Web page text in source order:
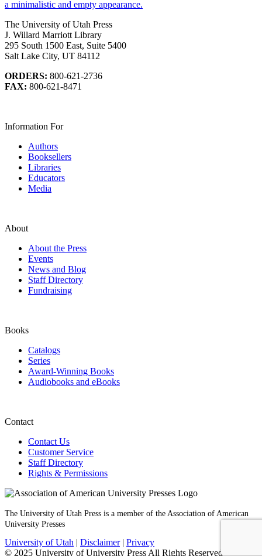
The University of Utah Press
J. Willard Marriott Library
295 South 1500 East, Suite 5400
Salt Lake City, UT 84112
ORDERS: 800-621-2736
FAX: 800-621-8471
Information For
Authors
Booksellers
Libraries
Educators
Media
About
About the Press
Events
News and Blog
Staff Directory
Fundraising
Books
Catalogs
Series
Award-Winning Books
Audiobooks and eBooks
Contact
Contact Us
Customer Service
Staff Directory
Rights & Permissions
The University of Utah Press is a member of the Association of American
University Presses
University of Utah | Disclaimer| Privacy
© 2025 University of University Press All Rights Reserved